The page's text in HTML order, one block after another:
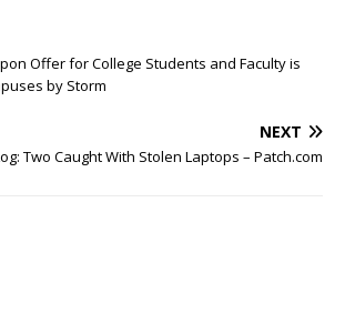
Offer for College Students and Faculty is
by Storm
NEXT
Two Caught With Stolen Laptops – Patch.com